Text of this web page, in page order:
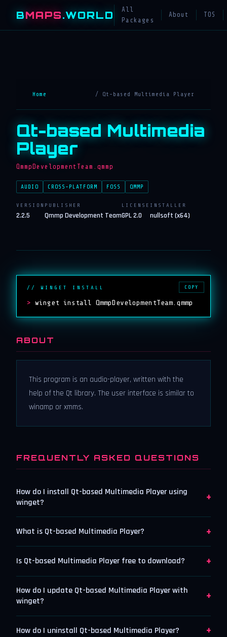
BMAPS.WORLD
All
Packages
About TOS
Home / Qt-based Multimedia Player
Qt-based Multimedia
Player
QmmpDevelopmentTeam.qmmp
AUDIO CROSS-PLATFORM FOSS QMMP
VERSION
2.2.5
PUBLISHER
Qmmp Development Team
LICENSE
GPL 2.0
INSTALLER
nullsoft (x64)
// WINGET INSTALL
> winget install QmmpDevelopmentTeam.qmmp
COPY
ABOUT
This program is an audio-player, written with the
help of the Qt library. The user interface is similar to
winamp or xmms.
FREQUENTLY ASKED QUESTIONS
How do I install Qt-based Multimedia Player using
winget?
+
What is Qt-based Multimedia Player? +
Is Qt-based Multimedia Player free to download? +
How do I update Qt-based Multimedia Player with
winget?
+
How do I uninstall Qt-based Multimedia Player? +